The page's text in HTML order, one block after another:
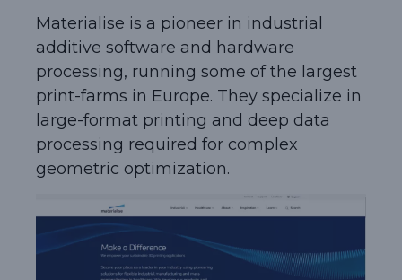
Materialise is a pioneer in industrial
additive software and hardware
processing, running some of the largest
print-farms in Europe. They specialize in
large-format printing and deep data
processing required for complex
geometric optimization.